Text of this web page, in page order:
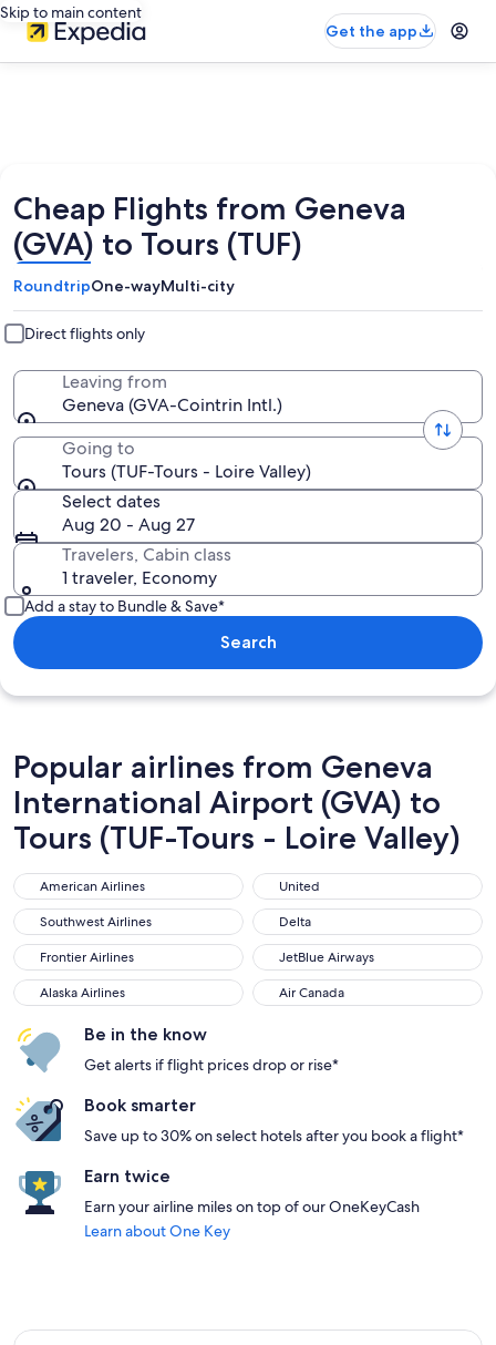
Skip to main content
Get the app
Cheap Flights from Geneva
(GVA) to Tours (TUF)
RoundtripOne-wayMulti-city
Direct flights only
Leaving from
Geneva (GVA-Cointrin Intl.)
Going to
Tours (TUF-Tours - Loire Valley)
Select dates
Aug 20 - Aug 27
Travelers, Cabin class
1 traveler, Economy
Add a stay to Bundle & Save*
Search
Popular airlines from Geneva
International Airport (GVA) to
Tours (TUF-Tours - Loire Valley)
American Airlines
American Airlines United
United
Southwest Airlines
Southwest Airlines Delta
Delta
Frontier Airlines
Frontier Airlines JetBlue Airways
JetBlue Airways
Alaska Airlines
Alaska Airlines Air Canada
Air Canada
Be in the know
Get alerts if flight prices drop or rise*
Book smarter
Save up to 30% on select hotels after you book a flight*
Earn twice
Earn your airline miles on top of our OneKeyCash
Learn about One Key